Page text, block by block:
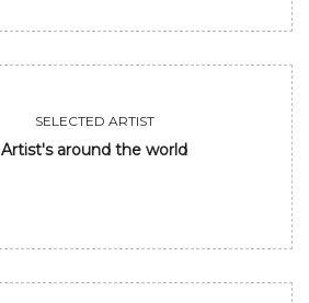
SELECTED ARTIST
Artist's around the world